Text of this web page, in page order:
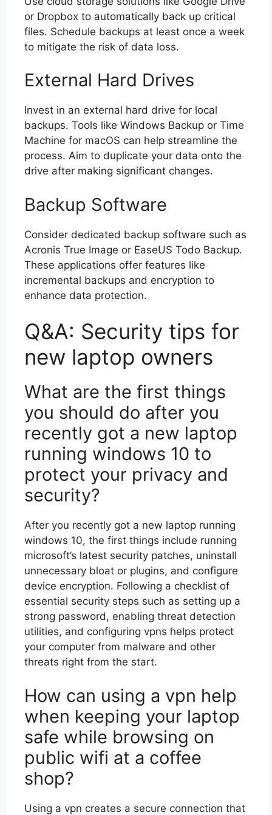
or Dropbox to automatically back up critical
files. Schedule backups at least once a week
to mitigate the risk of data loss.
External Hard Drives
Invest in an external hard drive for local
backups. Tools like Windows Backup or Time
Machine for macOS can help streamline the
process. Aim to duplicate your data onto the
drive after making significant changes.
Backup Software
Consider dedicated backup software such as
Acronis True Image or EaseUS Todo Backup.
These applications offer features like
incremental backups and encryption to
enhance data protection.
Q&A: Security tips for
new laptop owners
What are the first things
you should do after you
recently got a new laptop
running windows 10 to
protect your privacy and
security?
After you recently got a new laptop running
windows 10, the first things include running
microsoft’s latest security patches, uninstall
unnecessary bloat or plugins, and configure
device encryption. Following a checklist of
essential security steps such as setting up a
strong password, enabling threat detection
utilities, and configuring vpns helps protect
your computer from malware and other
threats right from the start.
How can using a vpn help
when keeping your laptop
safe while browsing on
public wifi at a coffee
shop?
Using a vpn creates a secure connection that